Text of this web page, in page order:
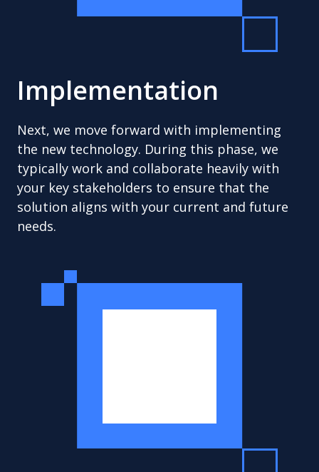
Implementation
Next, we move forward with implementing
the new technology. During this phase, we
typically work and collaborate heavily with
your key stakeholders to ensure that the
solution aligns with your current and future
needs.